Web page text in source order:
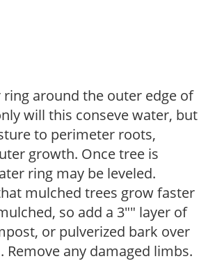
ring around the outer edge of
will this conseve water, but
to perimeter roots,
growth. Once tree is
ring may be leveled.
mulched trees grow faster
so add a 3"" layer of
or pulverized bark over
Remove any damaged limbs.